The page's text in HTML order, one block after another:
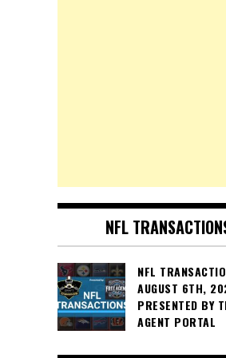
NFL
NFL
AUGUST 6TH,
PRESENTED BY
AGENT PORTAL